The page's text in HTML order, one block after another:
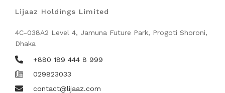
Lijaaz Holdings Limited
4C-038A2 Level 4, Jamuna Future Park, Progoti Shoroni,
Dhaka
+880 189 444 8 999
029823033
contact@lijaaz.com